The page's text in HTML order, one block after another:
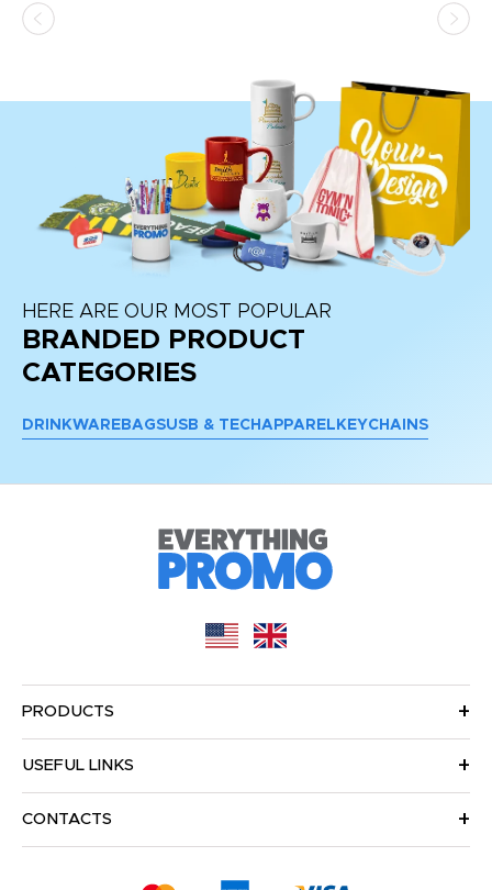
HERE ARE OUR MOST POPULAR
BRANDED PRODUCT
CATEGORIES
DRINKWARE BAGSUSB & TECH APPAREL KEYCHAINS
PRODUCTS
USEFUL LINKS
CONTACTS